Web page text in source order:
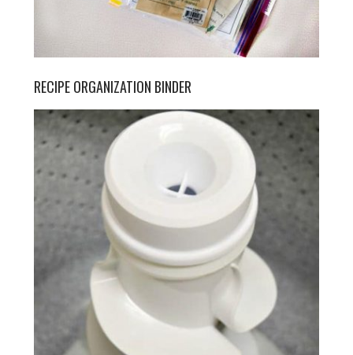
RECIPE ORGANIZATION BINDER